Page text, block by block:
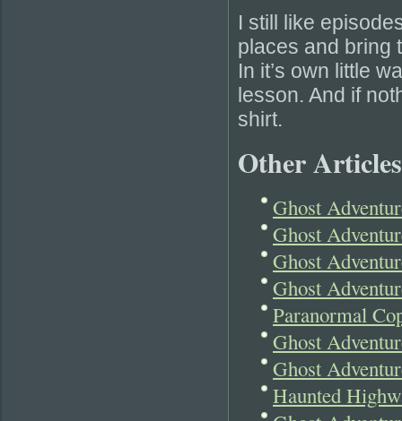
I still like
places and bring
In it’s own little
lesson. And if
shirt.
Other
Ghost
Ghost
Ghost
Ghost
Paranormal
Ghost
Ghost
Haunted